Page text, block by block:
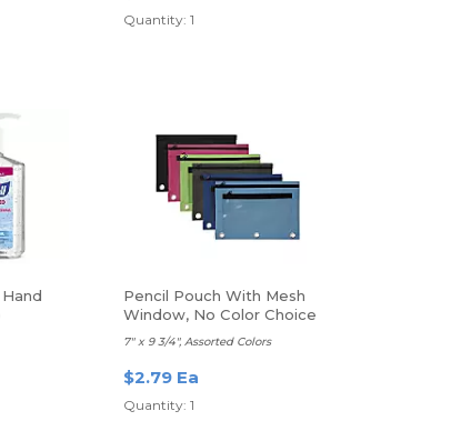
Quantity: 1
Pencil Pouch With Mesh
Window, No Color Choice
7" x 9 3/4", Assorted Colors
$2.79 Ea
Quantity: 1